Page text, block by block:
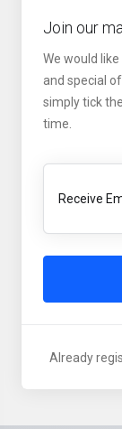
Join our
We would
and special
simply tick
time.
Receive
Already